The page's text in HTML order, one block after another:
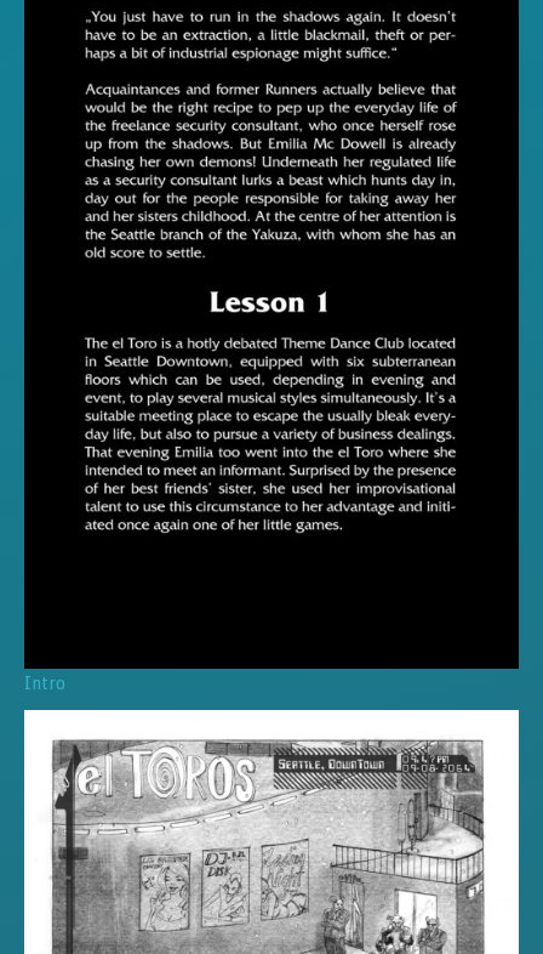
Intro